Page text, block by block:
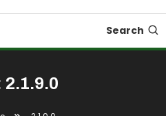
Search
2.1.9.0